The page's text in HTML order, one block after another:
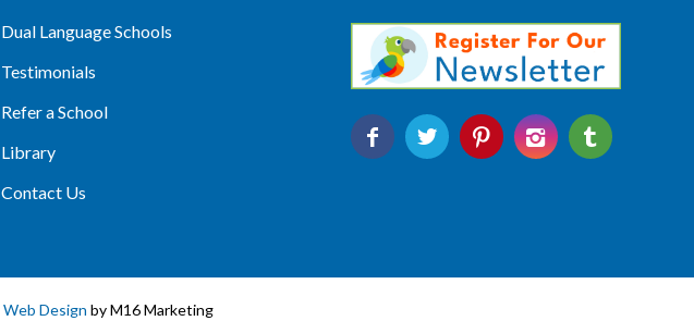
Dual Language Schools
Testimonials
Refer a School
Library
Contact Us
Web Design by M16 Marketing